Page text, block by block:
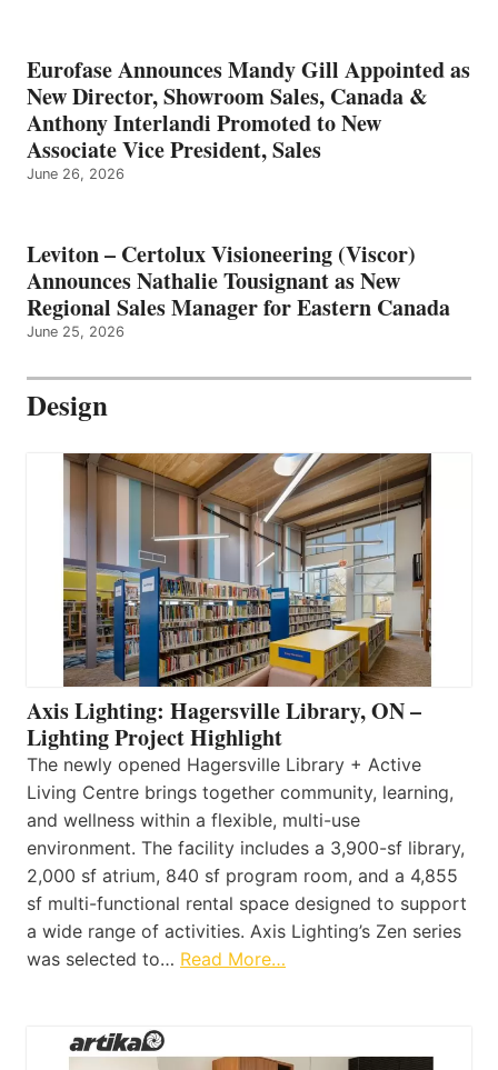
Eurofase Announces Mandy Gill Appointed as
New Director, Showroom Sales, Canada &
Anthony Interlandi Promoted to New
Associate Vice President, Sales
June 26, 2026
Leviton – Certolux Visioneering (Viscor)
Announces Nathalie Tousignant as New
Regional Sales Manager for Eastern Canada
June 25, 2026
Design
Axis Lighting: Hagersville Library, ON –
Lighting Project Highlight
The newly opened Hagersville Library + Active
Living Centre brings together community, learning,
and wellness within a flexible, multi-use
environment. The facility includes a 3,900-sf library,
2,000 sf atrium, 840 sf program room, and a 4,855
sf multi-functional rental space designed to support
a wide range of activities. Axis Lighting’s Zen series
was selected to… Read More…